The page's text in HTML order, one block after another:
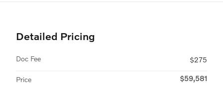
Detailed Pricing
Doc Fee $275
Price $59,581